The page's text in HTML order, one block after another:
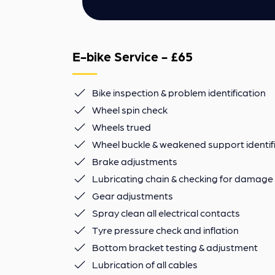
E-bike Service - £65
Bike inspection & problem identification
Wheel spin check
Wheels trued
Wheel buckle & weakened support
Brake adjustments
Lubricating chain & checking for damage
Gear adjustments
Spray clean all electrical contacts
Tyre pressure check and inflation
Bottom bracket testing & adjustment
Lubrication of all cables